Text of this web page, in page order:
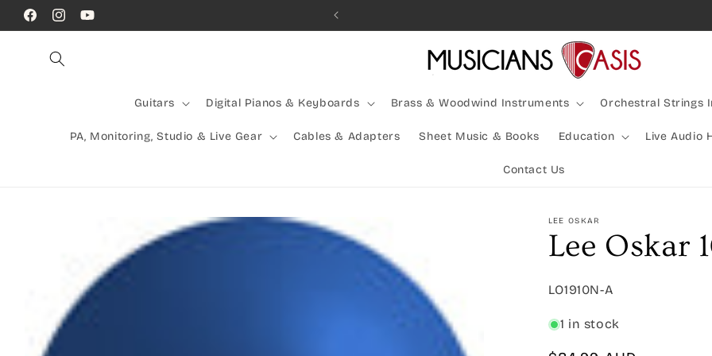
Skip to
content
FacebookInstagramYouTube
Call Us! (07) 41624523
Guitars Digital Pianos & Keyboards Brass & Woodwind Instruments Orchestral Strings
PA, Monitoring, Studio & Live Gear Cables & Adapters Sheet Music & Books Education Live Audio
Contact Us
LEE OSKAR
Lee Oskar
SKU:
LO1910N-A
1 in stock